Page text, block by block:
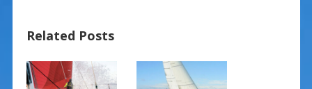
o
o
k
st
Related Posts